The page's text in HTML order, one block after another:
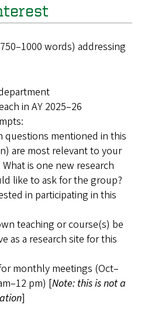
words) addressing
in AY 2025–26
questions mentioned in this
are most relevant to your
is one new research
like to ask for the group?
in participating in this
teaching or course(s) be
as a research site for this
monthly meetings (Oct–
pm) [Note: this is not a
]